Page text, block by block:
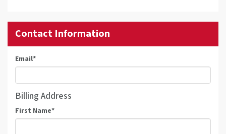
Contact Information
Email*
Billing Address
First Name*